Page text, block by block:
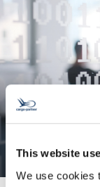
This website
We use cookies